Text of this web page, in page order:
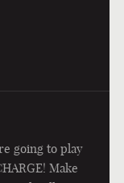
going to play
Make